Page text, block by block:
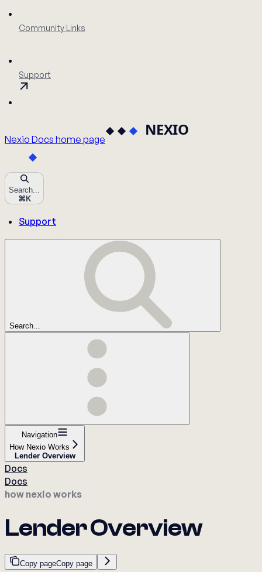
Community Links
Support
Nexio Docs home page
Search...
⌘ K
Support
Search...
Navigation
How Nexio Works
Lender Overview
Docs
Docs
how nexio works
Lender Overview
Copy pageCopy page